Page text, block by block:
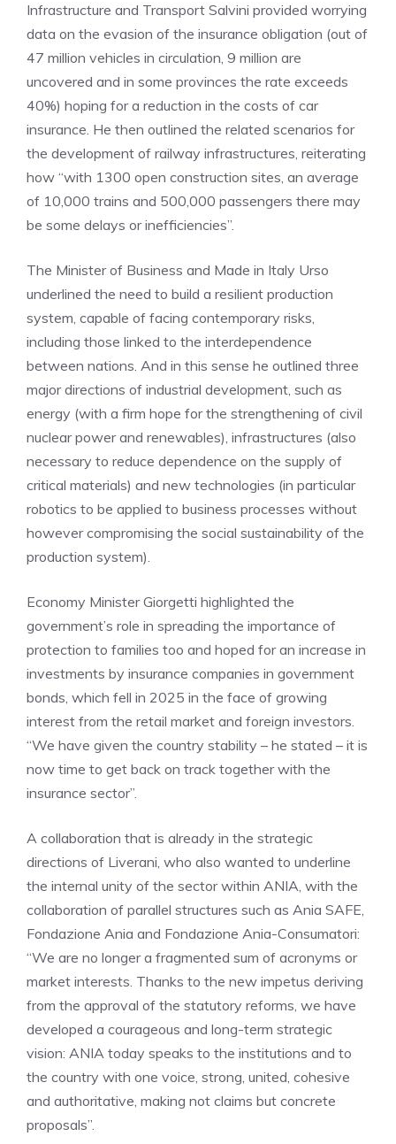
Infrastructure and Transport Salvini provided worrying
data on the evasion of the insurance obligation (out of
47 million vehicles in circulation, 9 million are
uncovered and in some provinces the rate exceeds
40%) hoping for a reduction in the costs of car
insurance. He then outlined the related scenarios for
the development of railway infrastructures, reiterating
how “with 1300 open construction sites, an average
of 10,000 trains and 500,000 passengers there may
be some delays or inefficiencies”.
The Minister of Business and Made in Italy Urso
underlined the need to build a resilient production
system, capable of facing contemporary risks,
including those linked to the interdependence
between nations. And in this sense he outlined three
major directions of industrial development, such as
energy (with a firm hope for the strengthening of civil
nuclear power and renewables), infrastructures (also
necessary to reduce dependence on the supply of
critical materials) and new technologies (in particular
robotics to be applied to business processes without
however compromising the social sustainability of the
production system).
Economy Minister Giorgetti highlighted the
government’s role in spreading the importance of
protection to families too and hoped for an increase in
investments by insurance companies in government
bonds, which fell in 2025 in the face of growing
interest from the retail market and foreign investors.
“We have given the country stability – he stated – it is
now time to get back on track together with the
insurance sector”.
A collaboration that is already in the strategic
directions of Liverani, who also wanted to underline
the internal unity of the sector within ANIA, with the
collaboration of parallel structures such as Ania SAFE,
Fondazione Ania and Fondazione Ania-Consumatori:
“We are no longer a fragmented sum of acronyms or
market interests. Thanks to the new impetus deriving
from the approval of the statutory reforms, we have
developed a courageous and long-term strategic
vision: ANIA today speaks to the institutions and to
the country with one voice, strong, united, cohesive
and authoritative, making not claims but concrete
proposals”.